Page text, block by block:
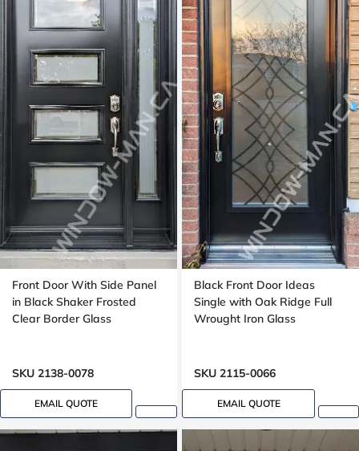
Front Door With Side Panel
in Black Shaker Frosted
Clear Border Glass
SKU 2138-0078
EMAIL QUOTE
Black Front Door Ideas
Single with Oak Ridge Full
Wrought Iron Glass
SKU 2115-0066
EMAIL QUOTE